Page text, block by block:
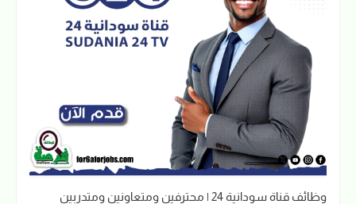
وظائف قناة سودانية 24 | محترفين ومتعاونين ومتدربين